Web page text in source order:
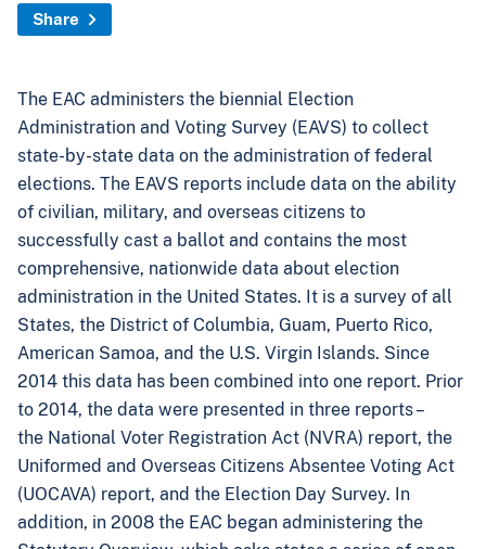
Share
The EAC administers the biennial Election
Administration and Voting Survey (EAVS) to collect
state-by-state data on the administration of federal
elections. The EAVS reports include data on the ability
of civilian, military, and overseas citizens to
successfully cast a ballot and contains the most
comprehensive, nationwide data about election
administration in the United States. It is a survey of all
States, the District of Columbia, Guam, Puerto Rico,
American Samoa, and the U.S. Virgin Islands. Since
2014 this data has been combined into one report. Prior
to 2014, the data were presented in three reports –
the National Voter Registration Act (NVRA) report, the
Uniformed and Overseas Citizens Absentee Voting Act
(UOCAVA) report, and the Election Day Survey. In
addition, in 2008 the EAC began administering the